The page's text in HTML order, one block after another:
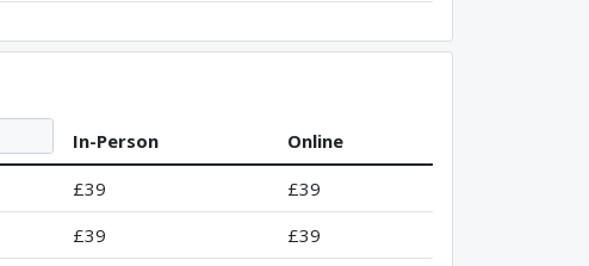
In-Person
Online
£39
£39
£39
£39